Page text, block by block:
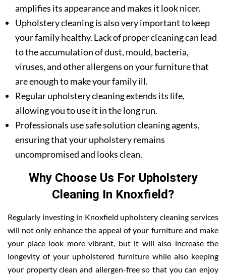
amplifies its appearance and makes it look nicer.
Upholstery cleaning is also very important to keep
your family healthy. Lack of proper cleaning can lead
to the accumulation of dust, mould, bacteria,
viruses, and other allergens on your furniture that
are enough to make your family ill.
Regular upholstery cleaning extends its life,
allowing you to use it in the long run.
Professionals use safe solution cleaning agents,
ensuring that your upholstery remains
uncompromised and looks clean.
Why Choose Us For Upholstery
Cleaning In Knoxfield?
Regularly investing in Knoxfield upholstery cleaning services
will not only enhance the appeal of your furniture and make
your place look more vibrant, but it will also increase the
longevity of your upholstered furniture while also keeping
your property clean and allergen-free so that you can enjoy